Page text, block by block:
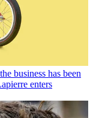
business has been
enters